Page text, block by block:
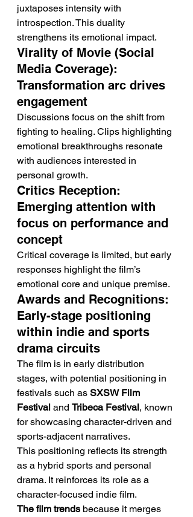
juxtaposes intensity with
introspection. This duality
strengthens its emotional impact.
Virality of Movie (Social
Media Coverage):
Transformation arc drives
engagement
Discussions focus on the shift from
fighting to healing. Clips highlighting
emotional breakthroughs resonate
with audiences interested in
personal growth.
Critics Reception:
Emerging attention with
focus on performance and
concept
Critical coverage is limited, but early
responses highlight the film’s
emotional core and unique premise.
Awards and Recognitions:
Early-stage positioning
within indie and sports
drama circuits
The film is in early distribution
stages, with potential positioning in
festivals such as SXSW Film
Festival and Tribeca Festival, known
for showcasing character-driven and
sports-adjacent narratives.
This positioning reflects its strength
as a hybrid sports and personal
drama. It reinforces its role as a
character-focused indie film.
The film trends because it merges